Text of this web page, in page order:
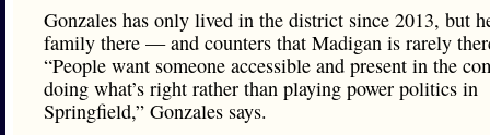
Gonzales has only lived in the district since 2013, but
family there — and counters that Madigan is rarely
“People want someone accessible and present in the
doing what’s right rather than playing power politics in
Springfield,” Gonzales says.